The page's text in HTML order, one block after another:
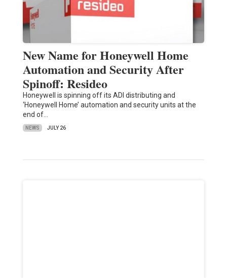
New Name for Honeywell Home
Automation and Security After
Spinoff: Resideo
Honeywell is spinning off its ADI distributing and
‘Honeywell Home’ automation and security units at the
end of…
NEWS JULY 26